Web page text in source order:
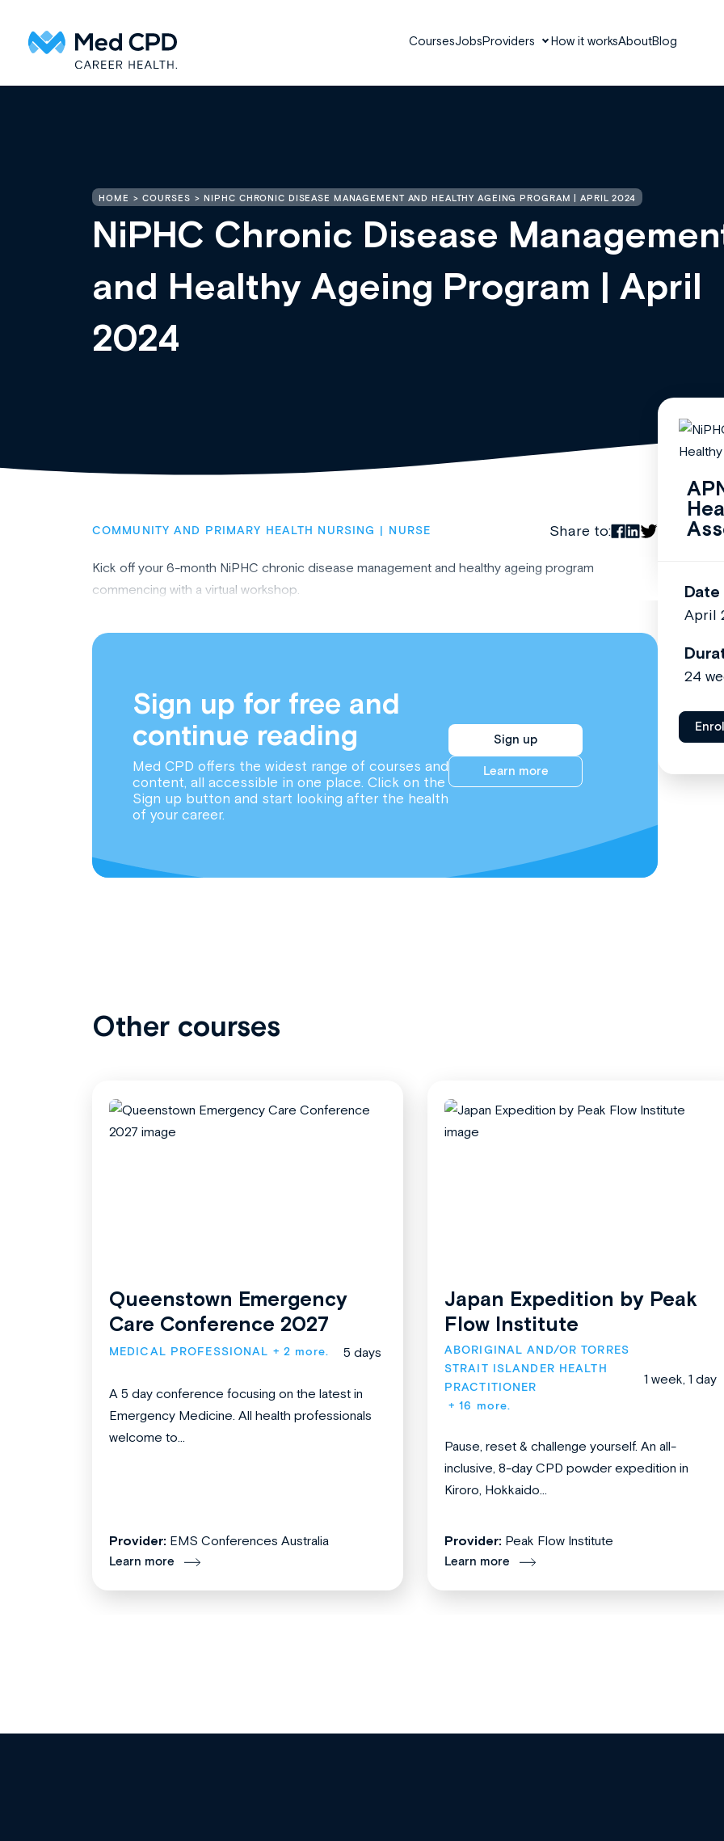
CoursesJobsProviders How it worksAboutBlog
HOME COURSES NIPHC CHRONIC DISEASE MANAGEMENT AND HEALTHY AGEING PROGRAM | APRIL 2024
NiPHC Chronic Disease
and Healthy Ageing Program | April
2024
COMMUNITY AND PRIMARY HEALTH NURSING NURSE Share to:
Kick off your 6-month NiPHC chronic disease management and healthy ageing program
commencing with a virtual workshop.
Sign up for free and
continue reading
Med CPD offers the widest range of courses and
content, all accessible in one place. Click on the
Sign up button and start looking after the health
of your career.
Sign up
Learn more
Date
April
24
Other courses
Queenstown Emergency
Care Conference 2027
MEDICAL PROFESSIONAL + 2 more. 5 days
A 5 day conference focusing on the latest in
Emergency Medicine. All health professionals
welcome to...
Provider: EMS Conferences Australia
Learn more
Japan Expedition by Peak
Flow Institute
ABORIGINAL AND/OR TORRES
STRAIT ISLANDER HEALTH
PRACTITIONER
+ 16 more.
1 week, 1 day
Pause, reset & challenge yourself. An all-
inclusive, 8-day CPD powder expedition in
Kiroro, Hokkaido...
Provider: Peak Flow Institute
Learn more